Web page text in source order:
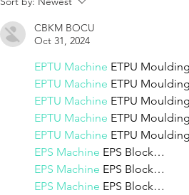
CBKM BOCU
Oct 31, 2024
EPTU Machine ETPU
EPTU Machine ETPU
EPTU Machine ETPU
EPTU Machine ETPU
EPTU Machine ETPU
EPS Machine EPS Block…
EPS Machine EPS Block…
EPS Machine EPS Block…